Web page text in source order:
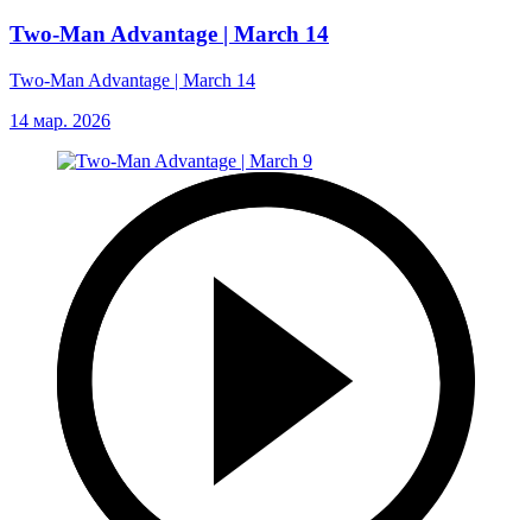
Two-Man Advantage | March 14
Two-Man Advantage | March 14
14 мар. 2026